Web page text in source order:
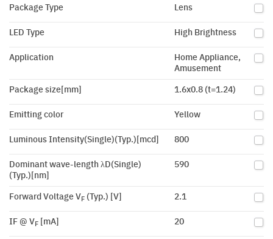
Package Type Lens
LED Type High Brightness
Application
Home Appliance,
Amusement
Package size[mm]
1.6x0.8 (t=1.24)
Emitting color Yellow
Luminous Intensity(Single)(Typ.)[mcd] 800
Dominant wave-length λD(Single)
(Typ.)[nm]
590
Forward Voltage VF (Typ.) [V] 2.1
IF @ VF [mA] 20